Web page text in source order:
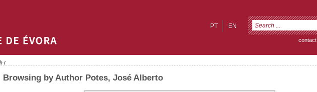
EN
PT
contact
/
Browsing by Author Potes, José Alberto